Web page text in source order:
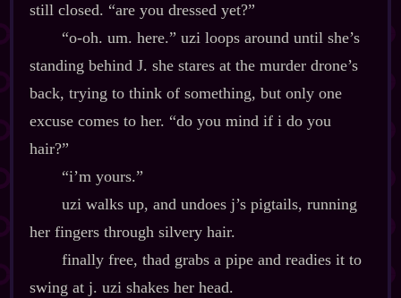
still closed. “are you dressed yet?”
“o‍-​oh. um. here.” uzi loops around until she’s
standing behind J. she stares at the murder drone’s
back, trying to think of something, but only one
excuse comes to her. “do you mind if i do you
hair?”
“i’m yours.”
uzi walks up, and undoes j’s pigtails, running
her fingers through silvery hair.
finally free, thad grabs a pipe and readies it to
swing at j. uzi shakes her head.